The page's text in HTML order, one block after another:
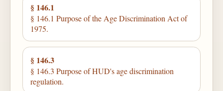
§ 146.1
§ 146.1 Purpose of the Age Discrimination Act of
1975.
§ 146.3
§ 146.3 Purpose of HUD's age discrimination
regulation.